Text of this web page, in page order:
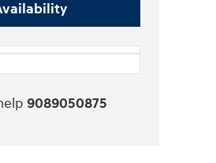
9089050875